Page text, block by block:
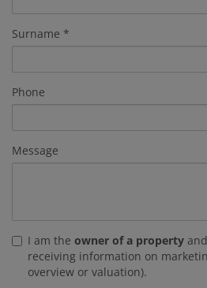
Surname
Phone
Message
I am the owner of a property
receiving information on
overview or valuation).